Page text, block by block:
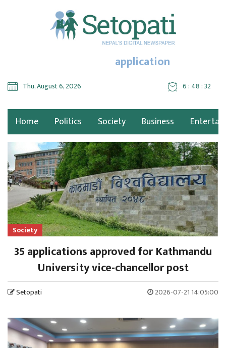
application
Thu, August 6, 2026 6 : 48 : 34
Home Politics Society Business
Society
35 applications approved for Kathmandu
University vice-chancellor post
Setopati 2026-07-21 14:05:00